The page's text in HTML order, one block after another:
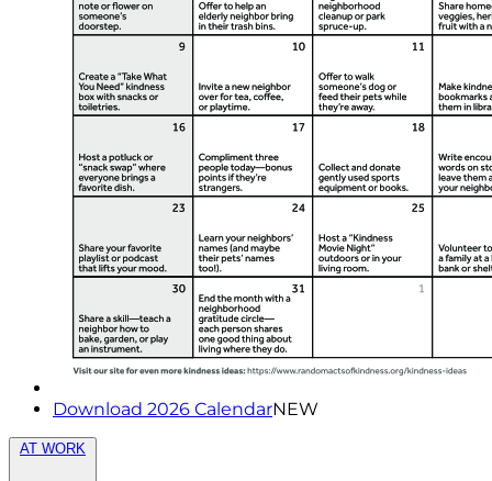
Download 2026 CalendarNEW
AT WORK